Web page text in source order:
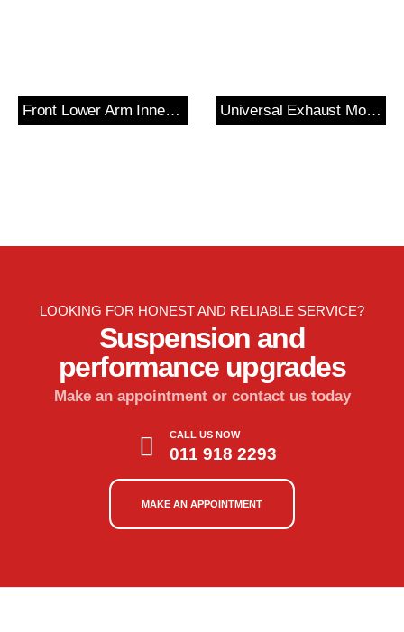
Front Lower Arm Inner Bush Universal Exhaust Mount?
LOOKING FOR HONEST AND RELIABLE SERVICE?
Suspension and
performance upgrades
Make an appointment or contact us today
CALL US NOW
011 918 2293
MAKE AN APPOINTMENT